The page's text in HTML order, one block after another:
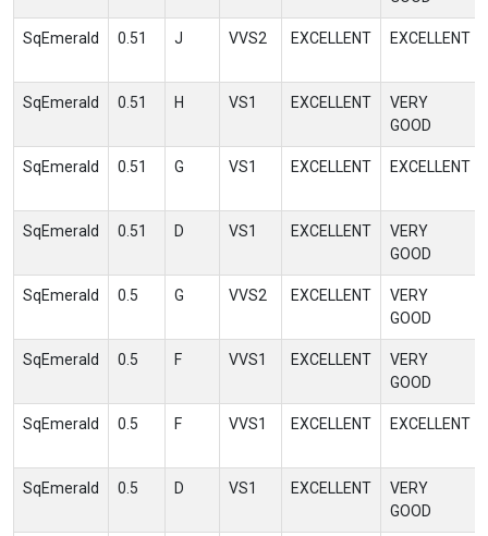
SqEmerald 0.51 J VVS2 EXCELLENT EXCELLENT
SqEmerald 0.51 H VS1 EXCELLENT
VERY
GOOD
SqEmerald 0.51 G VS1 EXCELLENT EXCELLENT
SqEmerald 0.51 D VS1 EXCELLENT
VERY
GOOD
SqEmerald 0.5 G VVS2 EXCELLENT
VERY
GOOD
SqEmerald 0.5 F VVS1 EXCELLENT
VERY
GOOD
SqEmerald 0.5 F VVS1 EXCELLENT EXCELLENT
SqEmerald 0.5 D VS1 EXCELLENT
VERY
GOOD